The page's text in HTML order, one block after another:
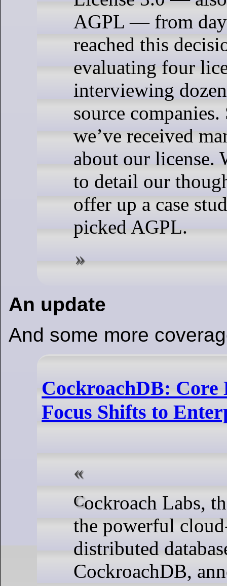
AGPL — from day
reached this
evaluating four
interviewing
source
we’ve received
about our license.
to detail our
offer up a case
picked AGPL.
An update
And some more
CockroachDB: Core
Focus Shifts to
Cockroach Labs, the entity behind
the powerful
distributed
CockroachDB,